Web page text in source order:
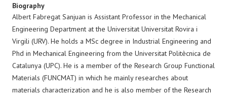
Biography
Albert Fabregat Sanjuan is Assistant Professor in the Mechanical
Engineering Department at the Universitat Universitat Rovira i
Virgili (URV). He holds a MSc degree in Industrial Engineering and
Phd in Mechanical Engineering from the Universitat Politècnica de
Catalunya (UPC). He is a member of the Research Group Functional
Materials (FUNCMAT) in which he mainly researches about
materials characterization and he is also member of the Research